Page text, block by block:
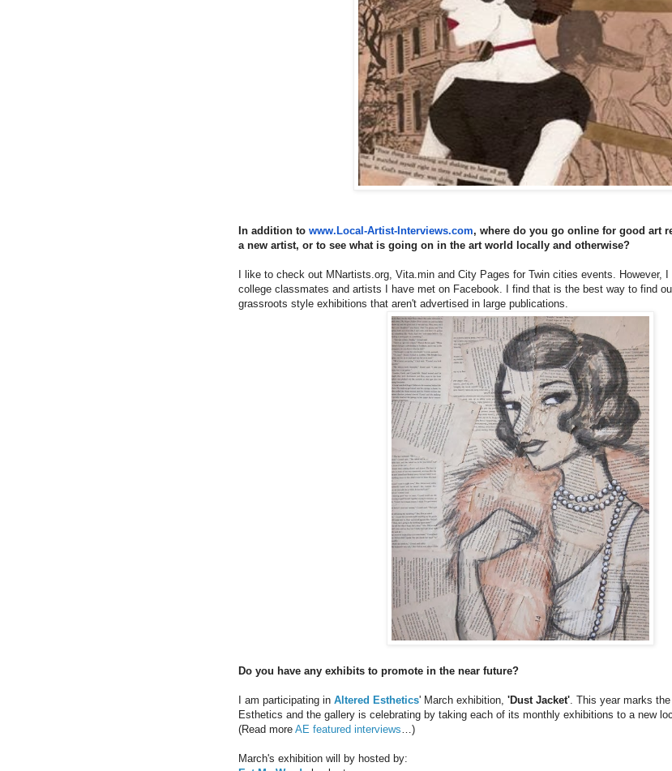
In addition to www.Local-Artist-Interviews.com, where do you go online for good art
a new artist, or to see what is going on in the art world locally and otherwise?
I like to check out MNartists.org, Vita.min and City Pages for Twin cities events. However,
college classmates and artists I have met on Facebook. I find that is the best way to find
grassroots style exhibitions that aren't advertised in large publications.
Do you have any exhibits to promote in the near future?
I am participating in Altered Esthetics' March exhibition, 'Dust Jacket'. This year marks
Esthetics and the gallery is celebrating by taking each of its monthly exhibitions to a new
(Read more AE featured interviews…)
March's exhibition will by hosted by: